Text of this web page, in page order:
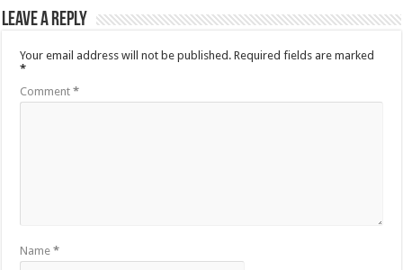
Leave a Reply
Your email address will not be published. Required fields are marked
*
Comment*
Name*